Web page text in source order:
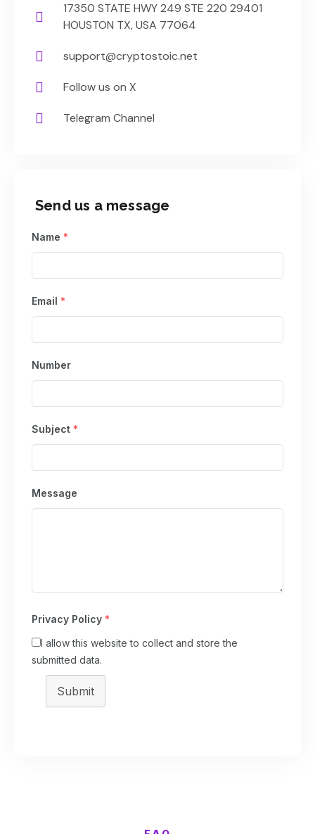
17350 STATE HWY 249 STE 220 29401
HOUSTON TX, USA 77064
support@cryptostoic.net
Follow us on X
Telegram Channel
Send us a message
Name *
Email *
Number
Subject *
Message
Privacy Policy *
I allow this website to collect and store the
submitted data.
Submit